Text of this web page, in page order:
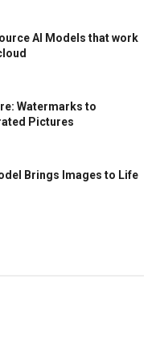
AI Models that work
Watermarks to
Pictures
Brings Images to Life